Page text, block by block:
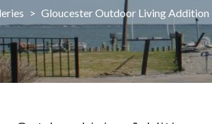
> Gloucester Outdoor Living Addition